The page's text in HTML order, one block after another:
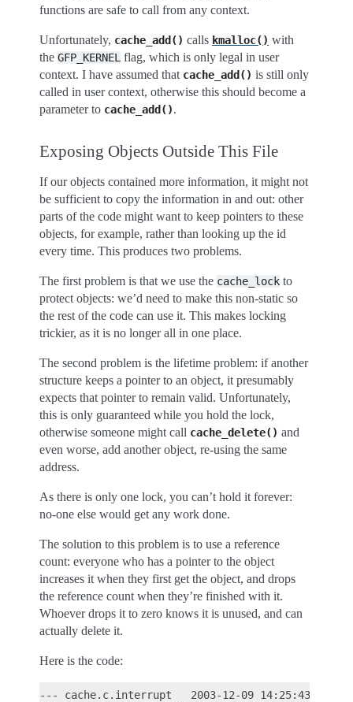
functions are safe to call from any context.
Unfortunately, cache_add() calls kmalloc() with
the GFP_KERNEL flag, which is only legal in user
context. I have assumed that cache_add() is still only
called in user context, otherwise this should become a
parameter to cache_add().
Exposing Objects Outside This File
If our objects contained more information, it might not
be sufficient to copy the information in and out: other
parts of the code might want to keep pointers to these
objects, for example, rather than looking up the id
every time. This produces two problems.
The first problem is that we use the cache_lock to
protect objects: we’d need to make this non-static so
the rest of the code can use it. This makes locking
trickier, as it is no longer all in one place.
The second problem is the lifetime problem: if another
structure keeps a pointer to an object, it presumably
expects that pointer to remain valid. Unfortunately,
this is only guaranteed while you hold the lock,
otherwise someone might call cache_delete() and
even worse, add another object, re-using the same
address.
As there is only one lock, you can’t hold it forever:
no-one else would get any work done.
The solution to this problem is to use a reference
count: everyone who has a pointer to the object
increases it when they first get the object, and drops
the reference count when they’re finished with it.
Whoever drops it to zero knows it is unused, and can
actually delete it.
Here is the code:
--- cache.c.interrupt   2003-12-09